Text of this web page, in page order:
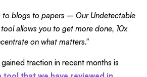
to blogs to papers – Our Undetectable
allows you to get more done, 10x
on what matters."
traction in recent months is